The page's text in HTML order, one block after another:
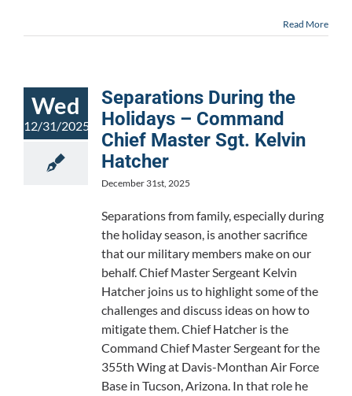
Read More
Wed
12/31/2025
Separations During the
Holidays – Command
Chief Master Sgt. Kelvin
Hatcher
December 31st, 2025
Separations from family, especially during
the holiday season, is another sacrifice
that our military members make on our
behalf. Chief Master Sergeant Kelvin
Hatcher joins us to highlight some of the
challenges and discuss ideas on how to
mitigate them. Chief Hatcher is the
Command Chief Master Sergeant for the
355th Wing at Davis-Monthan Air Force
Base in Tucson, Arizona. In that role he